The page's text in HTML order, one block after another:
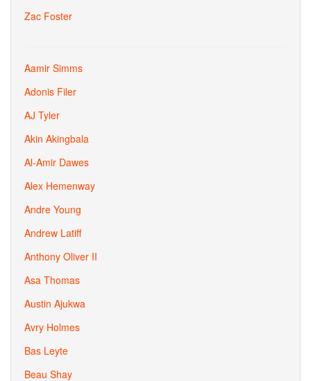
Zac Foster
Aamir Simms
Adonis Filer
AJ Tyler
Akin Akingbala
Al-Amir Dawes
Alex Hemenway
Andre Young
Andrew Latiff
Anthony Oliver II
Asa Thomas
Austin Ajukwa
Avry Holmes
Bas Leyte
Beau Shay